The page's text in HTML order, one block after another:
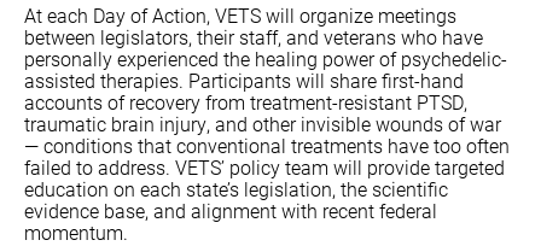
At each Day of Action, VETS will organize meetings
between legislators, their staff, and veterans who have
personally experienced the healing power of psychedelic-
assisted therapies. Participants will share first-hand
accounts of recovery from treatment-resistant PTSD,
traumatic brain injury, and other invisible wounds of war
— conditions that conventional treatments have too often
failed to address. VETS’ policy team will provide targeted
education on each state’s legislation, the scientific
evidence base, and alignment with recent federal
momentum.